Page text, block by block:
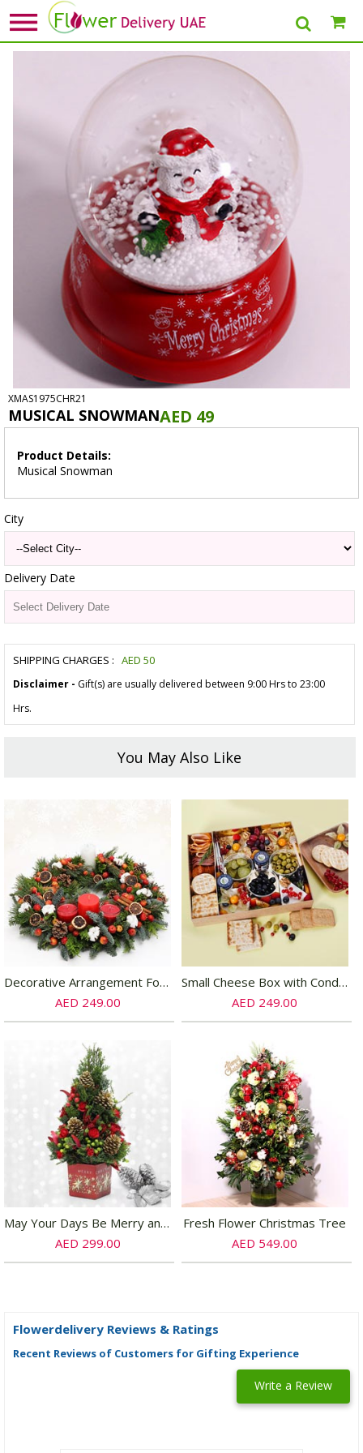
Send Christmas Gift To Dubai
XMAS1975CHR21
MUSICAL SNOWMANAED 49
Product Details:
Musical Snowman
City
Delivery Date
SHIPPING CHARGES : AED 50
Disclaimer - Gift(s) are usually delivered between 9:00 Hrs to 23:00
Hrs.
You May Also Like
Decorative Arrangement For Table
AED 249.00
Small Cheese Box with Condiments
AED 249.00
May Your Days Be Merry and Bright
AED 299.00
Fresh Flower Christmas Tree
AED 549.00
Flowerdelivery Reviews & Ratings
Recent Reviews of Customers for Gifting Experience
Write a Review